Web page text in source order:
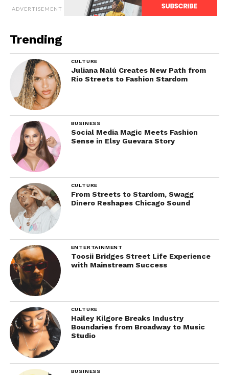
ADVERTISEMENT
Trending
CULTURE
Juliana Nalú Creates New Path from
Rio Streets to Fashion Stardom
BUSINESS
Social Media Magic Meets Fashion
Sense in Elsy Guevara Story
CULTURE
From Streets to Stardom, Swagg
Dinero Reshapes Chicago Sound
ENTERTAINMENT
Toosii Bridges Street Life Experience
with Mainstream Success
CULTURE
Hailey Kilgore Breaks Industry
Boundaries from Broadway to Music
Studio
BUSINESS